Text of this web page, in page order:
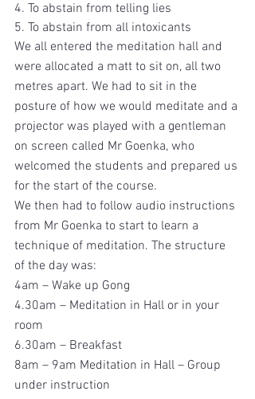
4. To abstain from telling lies
5. To abstain from all intoxicants
We all entered the meditation hall and
were allocated a matt to sit on, all two
metres apart. We had to sit in the
posture of how we would meditate and a
projector was played with a gentleman
on screen called Mr Goenka, who
welcomed the students and prepared us
for the start of the course.
We then had to follow audio instructions
from Mr Goenka to start to learn a
technique of meditation. The structure
of the day was:
4am – Wake up Gong
4.30am – Meditation in Hall or in your
room
6.30am – Breakfast
8am – 9am Meditation in Hall – Group
under instruction